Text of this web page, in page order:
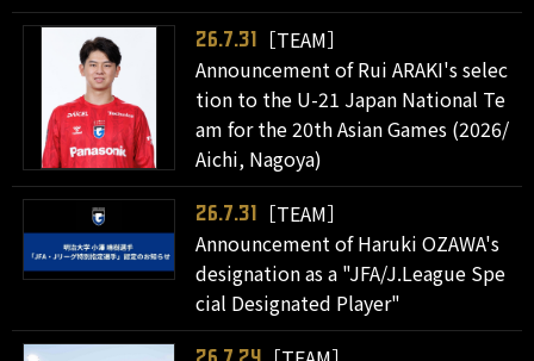
26.7.31
［TEAM］
Announcement of Rui ARAKI's selec
tion to the U-21 Japan National Te
am for the 20th Asian Games (2026/
Aichi, Nagoya)
26.7.31
［TEAM］
Announcement of Haruki OZAWA's
designation as a "JFA/J.League Spe
cial Designated Player"